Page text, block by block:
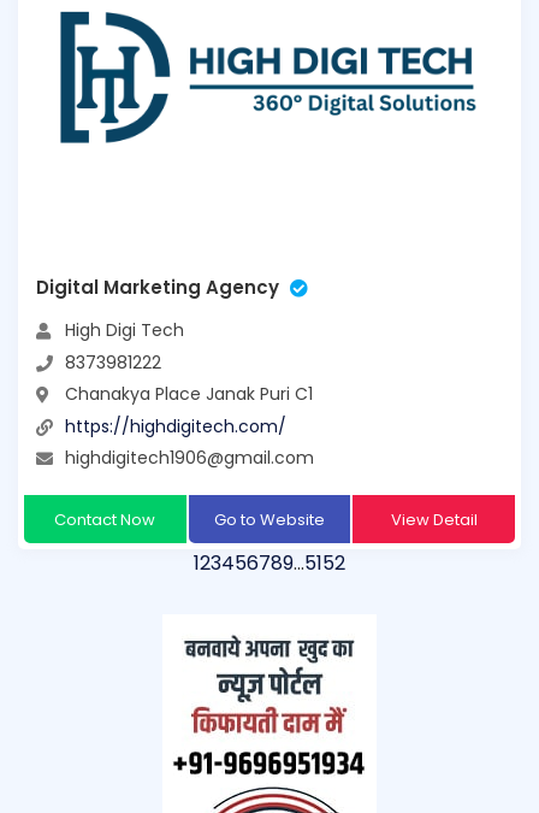
Digital Marketing Agency
High Digi Tech
8373981222
Chanakya Place Janak Puri C1
https://highdigitech.com/
highdigitech1906@gmail.com
Contact Now Go to Website View Detail
123456789…5152